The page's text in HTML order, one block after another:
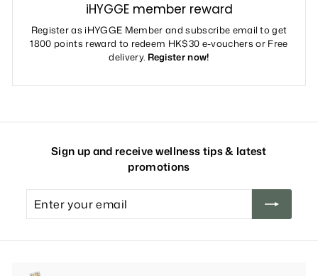
iHYGGE member reward
Register as iHYGGE Member and subscribe email to get
1800 points reward to redeem HK$30 e-vouchers or Free
delivery. Register now!
Sign up and receive wellness tips & latest
promotions
Enter
your